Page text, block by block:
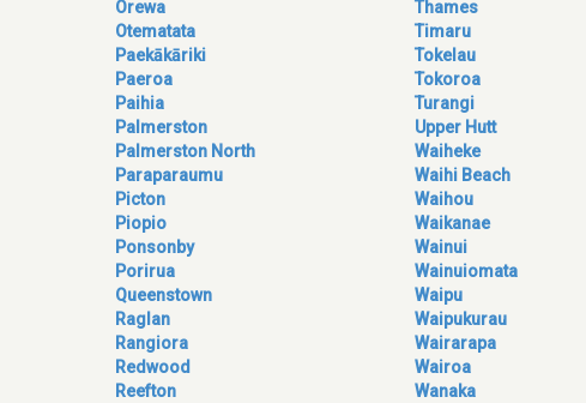
Orewa
Otematata
Paekākāriki
Paeroa
Paihia
Palmerston
Palmerston North
Paraparaumu
Picton
Piopio
Ponsonby
Porirua
Queenstown
Raglan
Rangiora
Redwood
Reefton
Thames
Timaru
Tokelau
Tokoroa
Turangi
Upper Hutt
Waiheke
Waihi Beach
Waihou
Waikanae
Wainui
Wainuiomata
Waipu
Waipukurau
Wairarapa
Wairoa
Wanaka